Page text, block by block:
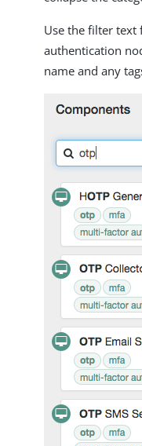
Use the filter
authentication
name and any